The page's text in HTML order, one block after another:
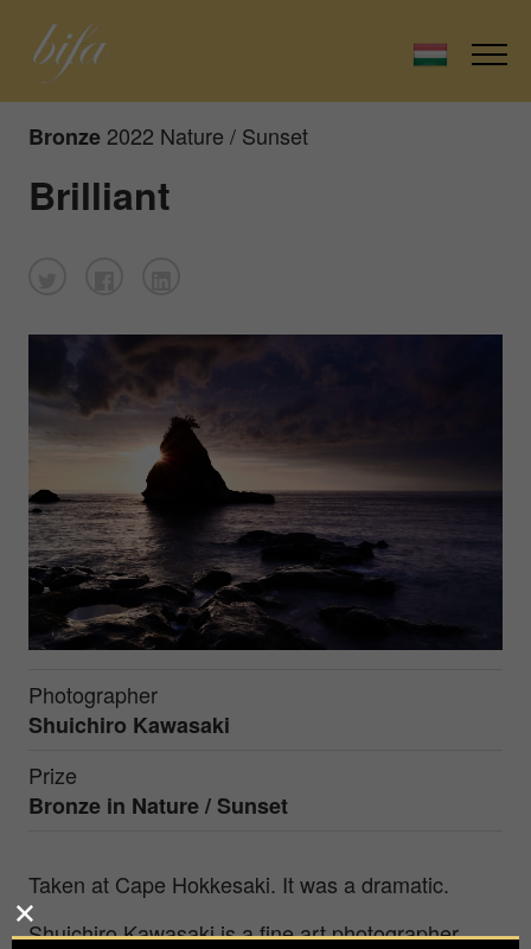
Bronze 2022 Nature / Sunset
Brilliant
Photographer
Shuichiro Kawasaki
Prize
Bronze in Nature / Sunset
Taken at Cape Hokkesaki. It was a dramatic.
Shuichiro Kawasaki is a fine art photographer